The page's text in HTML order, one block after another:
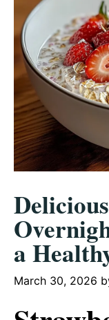
a
March 30, 2026